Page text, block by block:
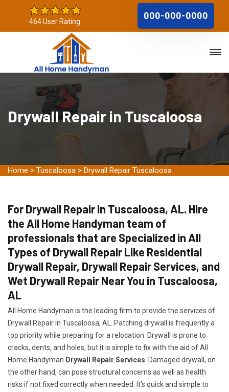
464 User Rating
000-000-0000
Drywall Repair in Tuscaloosa
Home > Tuscaloosa > Drywall Repair Tuscaloosa
For Drywall Repair in Tuscaloosa, AL. Hire
the All Home Handyman team of
professionals that are Specialized in All
Types of Drywall Repair Like Residential
Drywall Repair, Drywall Repair Services, and
Wet Drywall Repair Near You in Tuscaloosa,
AL
All Home Handyman is the leading firm to provide the services of
Drywall Repair in Tuscaloosa, AL. Patching drywall is frequently a
top priority while preparing for a relocation. Drywall is prone to
cracks, dents, and holes, but it is simple to fix with the aid of All
Home Handyman Drywall Repair Services . Damaged drywall, on
the other hand, can pose structural concerns as well as health
risks if not fixed correctly when needed. It's quick and simple to